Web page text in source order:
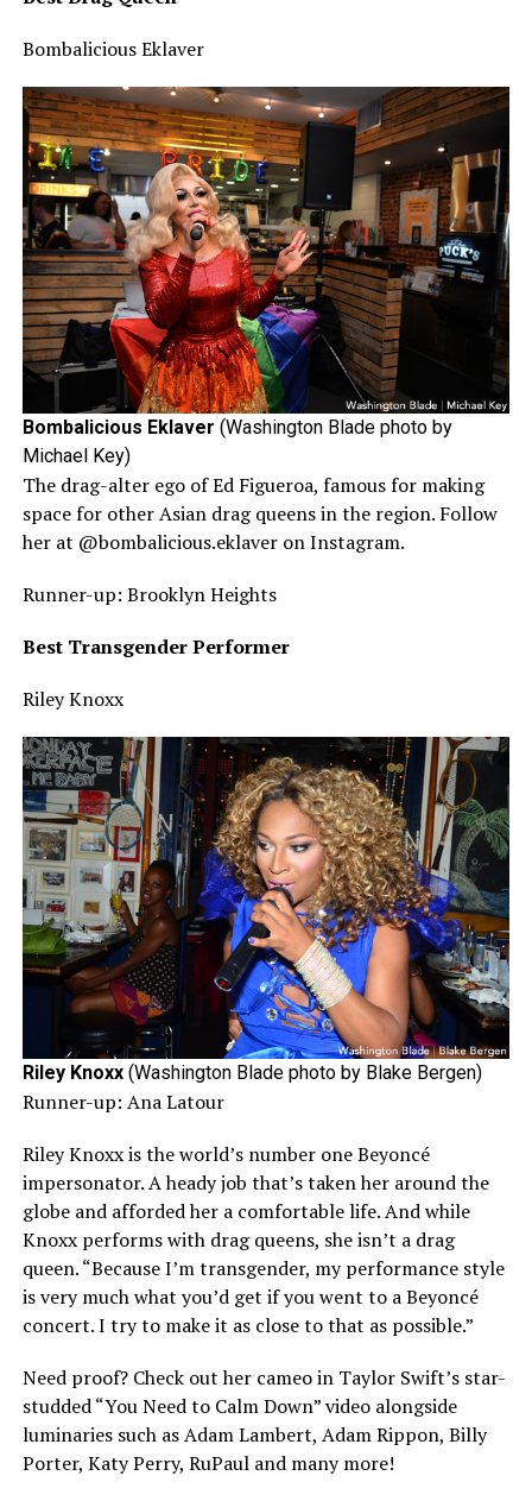
Bombalicious Eklaver
Bombalicious Eklaver (Washington Blade photo by
Michael Key)
The drag-alter ego of Ed Figueroa, famous for making
space for other Asian drag queens in the region. Follow
her at @bombalicious.eklaver on Instagram.
Runner-up: Brooklyn Heights
Best Transgender Performer
Riley Knoxx
Riley Knoxx(Washington Blade photo by Blake Bergen)
Runner-up: Ana Latour
Riley Knoxx is the world’s number one Beyoncé
impersonator. A heady job that’s taken her around the
globe and afforded her a comfortable life. And while
Knoxx performs with drag queens, she isn’t a drag
queen. “Because I’m transgender, my performance style
is very much what you’d get if you went to a Beyoncé
concert. I try to make it as close to that as possible.”
Need proof? Check out her cameo in Taylor Swift’s star-
studded “You Need to Calm Down” video alongside
luminaries such as Adam Lambert, Adam Rippon, Billy
Porter, Katy Perry, RuPaul and many more!